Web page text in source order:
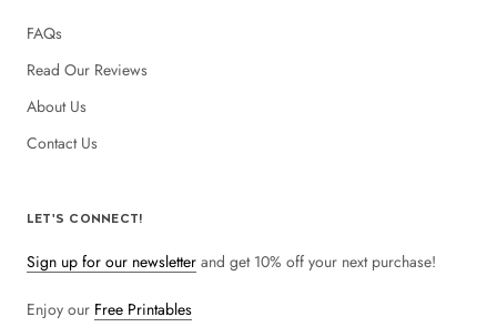
FAQs
Read Our Reviews
About Us
Contact Us
LET'S CONNECT!
Sign up for our newsletter and get 10% off your next purchase!
Enjoy our Free Printables